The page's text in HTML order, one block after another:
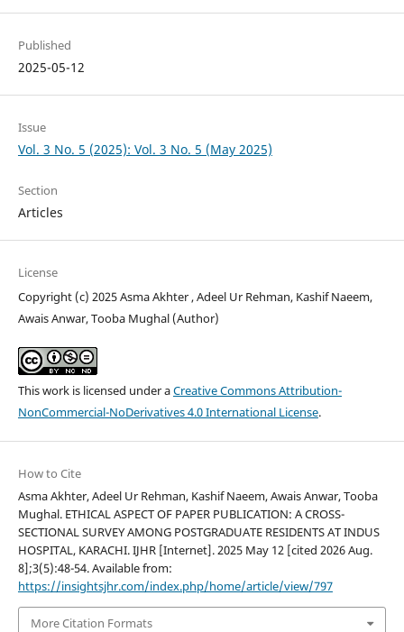
Published
2025-05-12
Issue
Vol. 3 No. 5 (2025): Vol. 3 No. 5 (May 2025)
Section
Articles
License
Copyright (c) 2025 Asma Akhter , Adeel Ur Rehman, Kashif Naeem,
Awais Anwar, Tooba Mughal (Author)
This work is licensed under aCreative Commons Attribution-
NonCommercial-NoDerivatives 4.0 International License.
How to Cite
Asma Akhter, Adeel Ur Rehman, Kashif Naeem, Awais Anwar, Tooba
Mughal. ETHICAL ASPECT OF PAPER PUBLICATION: A CROSS-
SECTIONAL SURVEY AMONG POSTGRADUATE RESIDENTS AT INDUS
HOSPITAL, KARACHI. IJHR [Internet]. 2025 May 12 [cited 2026 Aug.
8];3(5):48-54. Available from:
https://insightsjhr.com/index.php/home/article/view/797
More Citation Formats